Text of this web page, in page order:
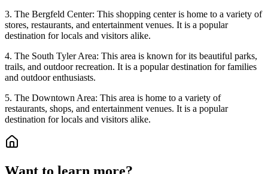
3. The Bergfeld Center: This shopping center is home to a variety of
stores, restaurants, and entertainment venues. It is a popular
destination for locals and visitors alike.
4. The South Tyler Area: This area is known for its beautiful parks,
trails, and outdoor recreation. It is a popular destination for families
and outdoor enthusiasts.
5. The Downtown Area: This area is home to a variety of
restaurants, shops, and entertainment venues. It is a popular
destination for locals and visitors alike.